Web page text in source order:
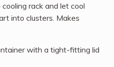
rack and let cool
into clusters. Makes
with a tight-fitting lid